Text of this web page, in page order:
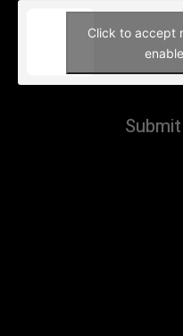
Click to accept